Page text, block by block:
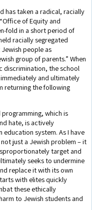
has taken a radical, racially
of Equity and
fold in a short period of
racially segregated
people as
group of parents.” When
discrimination, the school
and ultimately
returning the following
which is
hate, is actively
system. As I have
just a Jewish problem – it
target and
seeks to undermine
replace it with its own
with elites quickly
these ethically
to Jewish students and